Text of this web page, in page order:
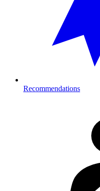
Recommendations